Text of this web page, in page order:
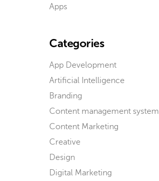
Apps
Categories
App Development
Artificial Intelligence
Branding
Content management system
Content Marketing
Creative
Design
Digital Marketing